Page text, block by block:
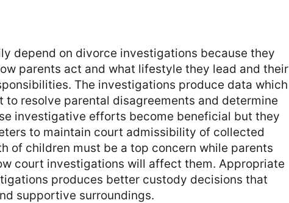
depend on divorce investigations because they
parents act and what lifestyle they lead and their
The investigations produce data which
resolve parental disagreements and determine
investigative efforts become beneficial but they
to maintain court admissibility of collected
of children must be a top concern while parents
court investigations will affect them. Appropriate
produces better custody decisions that
supportive surroundings.